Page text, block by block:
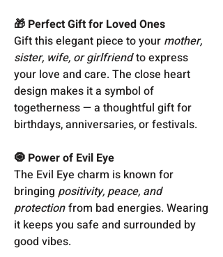
🎁 Perfect Gift for Loved Ones
Gift this elegant piece to your mother,
sister, wife, or girlfriendto express
your love and care. The close heart
design makes it a symbol of
togetherness — a thoughtful gift for
birthdays, anniversaries, or festivals.
🧿 Power of Evil Eye
The Evil Eye charm is known for
bringing positivity, peace, and
protection from bad energies. Wearing
it keeps you safe and surrounded by
good vibes.